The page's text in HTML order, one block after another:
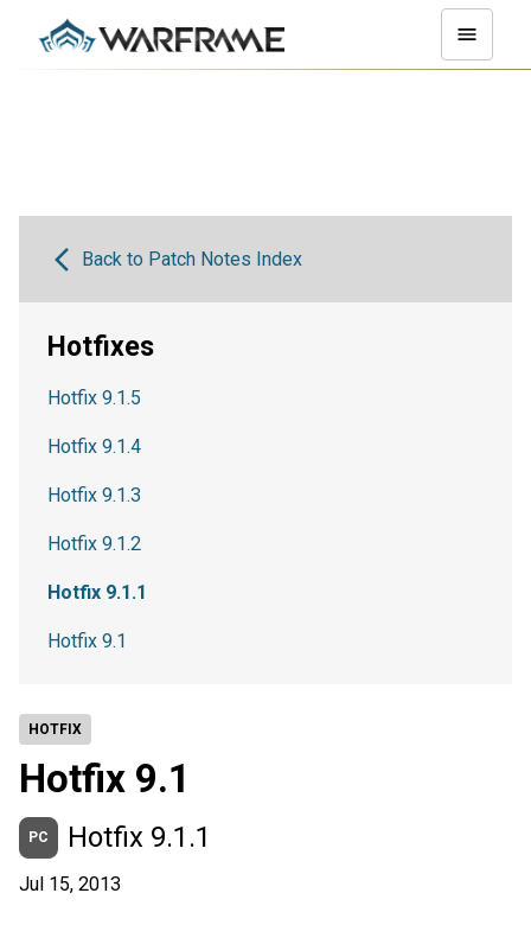
HOTFIX
Hotfix 9.1
PC Hotfix 9.1.1
Jul 15, 2013
Back to Patch Notes Index
Hotfixes
Hotfix 9.1.5
Hotfix 9.1.4
Hotfix 9.1.3
Hotfix 9.1.2
Hotfix 9.1.1
Hotfix 9.1